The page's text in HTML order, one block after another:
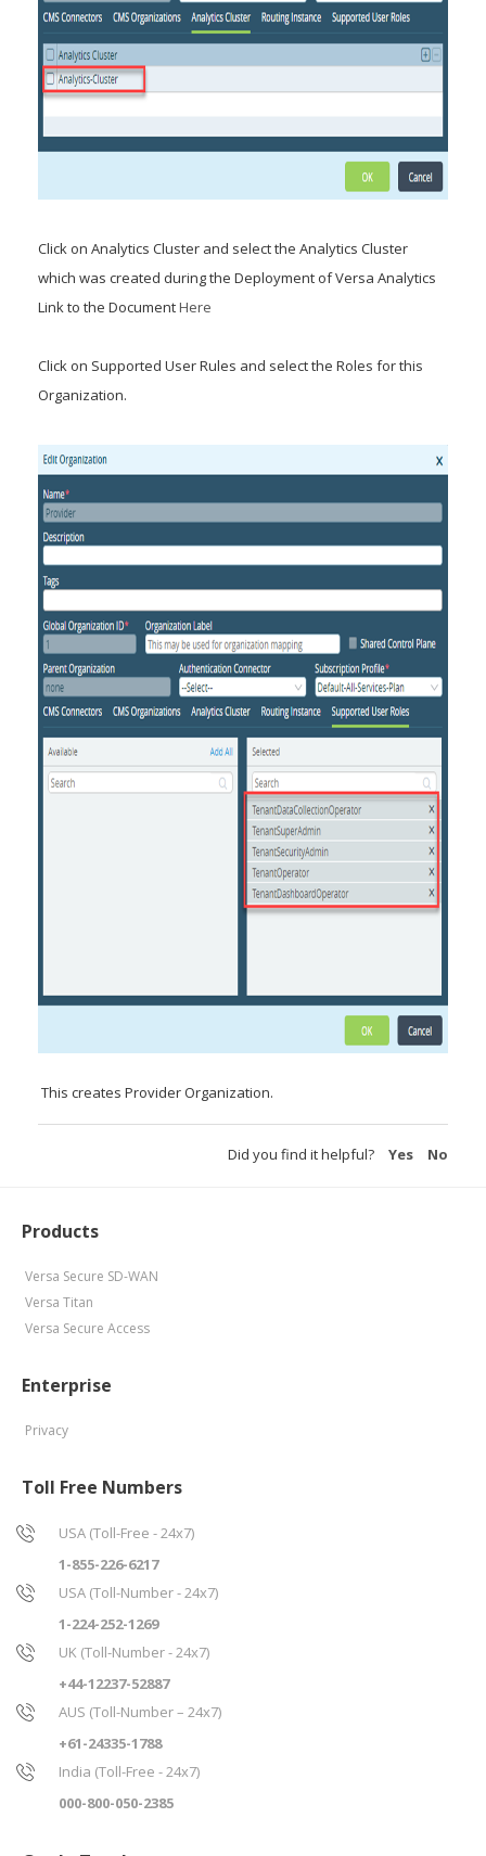
Click on Analytics Cluster and select the Analytics Cluster
which was created during the Deployment of Versa Analytics
Link to the DocumentHere
Click on Supported User Rules and select the Roles for this
Organization.
This creates Provider Organization.
Did you find it helpful? Yes No
Products
Versa Secure SD-WAN
Versa Titan
Versa Secure Access
Enterprise
Privacy
Toll Free Numbers
USA (Toll-Free - 24x7)
1-855-226-6217
USA (Toll-Number - 24x7)
1-224-252-1269
UK (Toll-Number - 24x7)
+44-12237-52887
AUS (Toll-Number – 24x7)
+61-24335-1788
India (Toll-Free - 24x7)
000-800-050-2385